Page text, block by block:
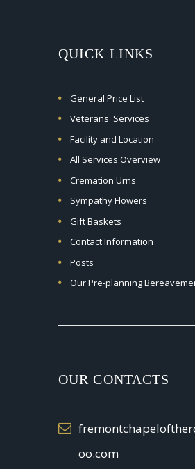
QUICK LINKS
General Price List
Veterans' Services
Facility and Location
All Services Overview
Cremation Urns
Sympathy Flowers
Gift Baskets
Contact Information
Posts
Our Pre-planning
OUR CONTACTS
oo.com